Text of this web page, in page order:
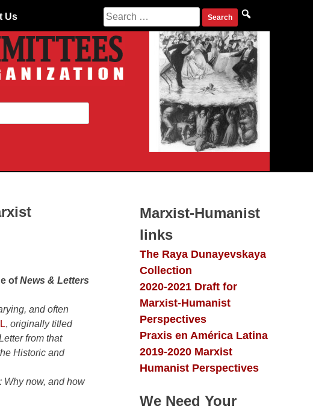
Us
Search
for:
ofNews & Letters
and often
, originally titled
from that
Historic and
Why now, and how
Marxist-Humanist
links
The Raya Dunayevskaya
Collection
2020-2021 Draft for
Marxist-Humanist
Perspectives
Praxis en América Latina
2019-2020 Marxist
Humanist Perspectives
We Need Your